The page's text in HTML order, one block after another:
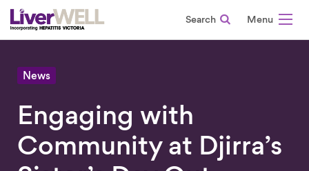
Search
News
Engaging with
Community at Djirra’s